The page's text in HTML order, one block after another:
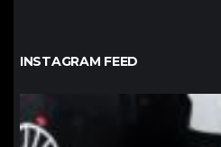
INSTAGRAM FEED